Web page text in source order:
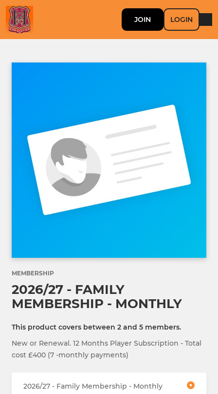
JOIN LOGIN
MEMBERSHIP
2026/27 - FAMILY
MEMBERSHIP - MONTHLY
This product covers between 2 and 5 members.
New or Renewal. 12 Months Player Subscription - Total
cost £400 (7 -monthly payments)
2026/27 - Family Membership - Monthly